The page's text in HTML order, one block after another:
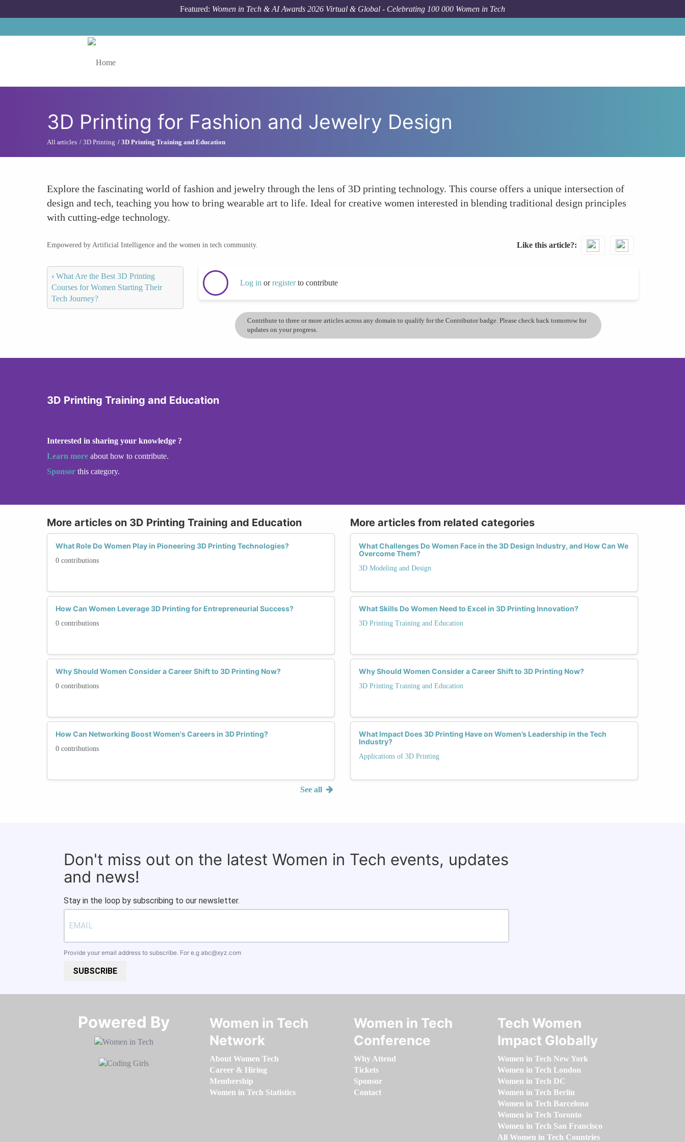
Featured: Women in Tech & AI Awards 2026 Virtual & Global - Celebrating 100 000 Women in Tech
3D Printing for Fashion and Jewelry Design
All articles 3D Printing 3D Printing Training and Education
Explore the fascinating world of fashion and jewelry through the lens of 3D printing technology. This course offers a unique intersection of
design and tech, teaching you how to bring wearable art to life. Ideal for creative women interested in blending traditional design principles
with cutting-edge technology.
Empowered by Artificial Intelligence and the women in tech community. Like this article?
‹ What Are the Best 3D Printing
Courses for Women Starting Their
Tech Journey?
Log in orregisterto contribute
Contribute to three or more articles across any domain to qualify for the Contributor badge. Please check back tomorrow for
updates on your progress.
3D Printing Training and Education
Interested in sharing your knowledge ?
Learn more about how to contribute.
Sponsor this category.
More articles on 3D Printing Training and Education
What Role Do Women Play in Pioneering 3D Printing Technologies?
0 contributions
How Can Women Leverage 3D Printing for Entrepreneurial Success?
0 contributions
Why Should Women Consider a Career Shift to 3D Printing Now?
0 contributions
How Can Networking Boost Women's Careers in 3D Printing?
0 contributions
See all
More articles from related categories
What Challenges Do Women Face in the 3D Design Industry, and How Can We
Overcome Them?
3D Modeling and Design
What Skills Do Women Need to Excel in 3D Printing Innovation?
3D Printing Training and Education
Why Should Women Consider a Career Shift to 3D Printing Now?
3D Printing Training and Education
What Impact Does 3D Printing Have on Women’s Leadership in the Tech
Industry?
Applications of 3D Printing
Don't miss out on the latest Women in Tech events, updates
and news!
Stay in the loop by subscribing to our newsletter.
Provide your email address to subscribe. For e.g abc@xyz.com
SUBSCRIBE
Powered By​​​​​​​
Women in Tech
Network
About Women Tech
Career & Hiring
Membership
Women in Tech Statistics
Women in Tech
Conference
Why Attend
Tickets
Sponsor
Contact
Tech Women
Impact Globally
Women in Tech New York
Women in Tech London
Women in Tech DC
Women in Tech Berlin
Women in Tech Barcelona
Women in Tech Toronto
Women in Tech San Francisco
All Women in Tech Countries